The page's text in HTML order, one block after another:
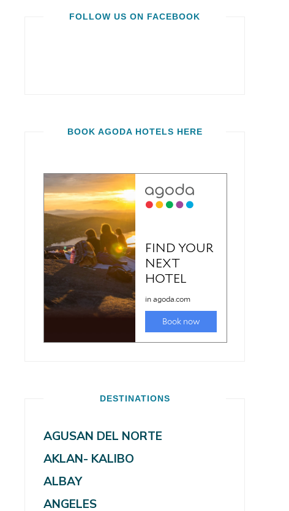
FOLLOW US ON FACEBOOK
BOOK AGODA HOTELS HERE
DESTINATIONS
AGUSAN DEL NORTE
AKLAN- KALIBO
ALBAY
ANGELES